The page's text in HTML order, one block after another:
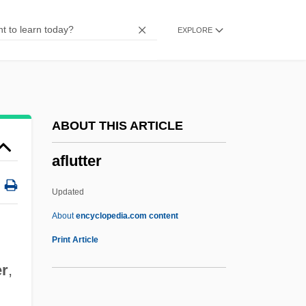
EXPLORE
,
ABOUT THIS ARTICLE
aflutter
Updated
Aboutencyclopedia.com content
Print Article
AFIMA
AFIIM
Afield
AFICD